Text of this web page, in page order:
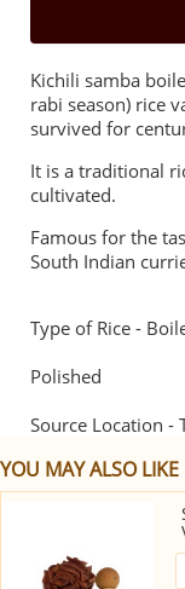
Kichili samba
rabi season) rice
survived for
It is a traditional
cultivated.
Famous for the
South Indian
Type of Rice -
Polished
Source Location -
YOU MAY ALSO LIKE